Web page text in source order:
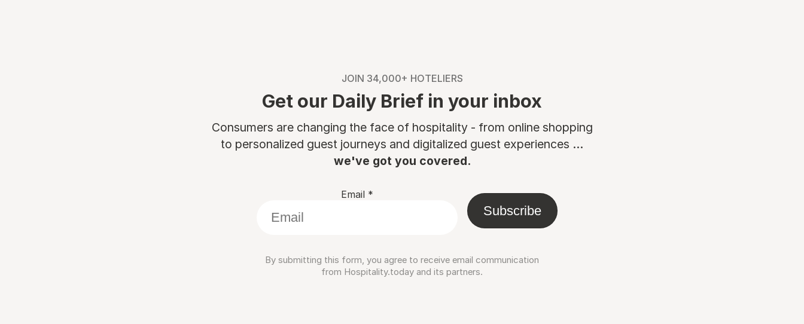
JOIN 34,000+ HOTELIERS
Get our Daily Brief in your inbox
Consumers are changing the face of hospitality - from online shopping
to personalized guest journeys and digitalized guest experiences ...
we've got you covered.
Email *
Subscribe
By submitting this form, you agree to receive email communication
from Hospitality.today and its partners.